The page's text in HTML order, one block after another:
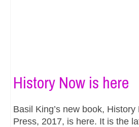
History Now is here
Basil King’s new book,
Press, 2017, is here. It is the